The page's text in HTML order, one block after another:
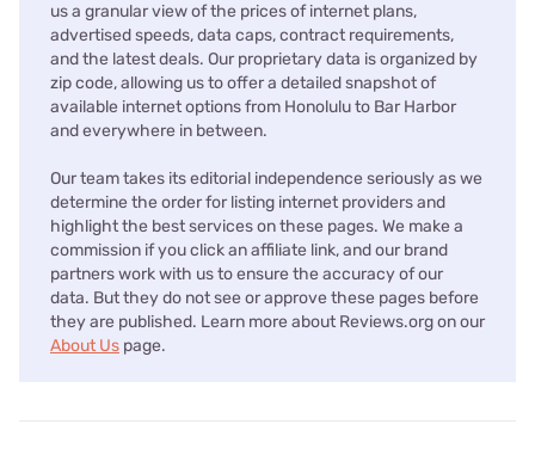
us a granular view of the prices of internet plans,
advertised speeds, data caps, contract requirements,
and the latest deals. Our proprietary data is organized by
zip code, allowing us to offer a detailed snapshot of
available internet options from Honolulu to Bar Harbor
and everywhere in between.
Our team takes its editorial independence seriously as we
determine the order for listing internet providers and
highlight the best services on these pages. We make a
commission if you click an affiliate link, and our brand
partners work with us to ensure the accuracy of our
data. But they do not see or approve these pages before
they are published. Learn more about Reviews.org on our
About Us page.